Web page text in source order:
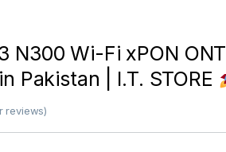
N300 Wi-Fi xPON ONT
Pakistan | I.T. STORE
reviews)